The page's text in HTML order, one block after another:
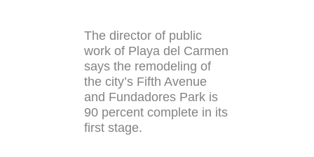
The director of public
work of Playa del Carmen
says the remodeling of
the city’s Fifth Avenue
and Fundadores Park is
90 percent complete in its
first stage.